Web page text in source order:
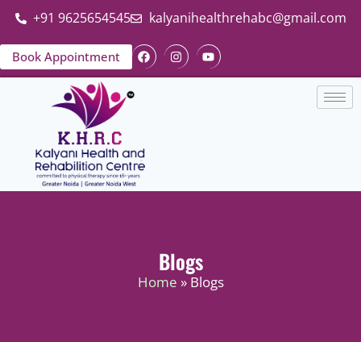
+91 9625654545 kalyanihealthrehabc@gmail.com
Book Appointment
Blogs
Home » Blogs